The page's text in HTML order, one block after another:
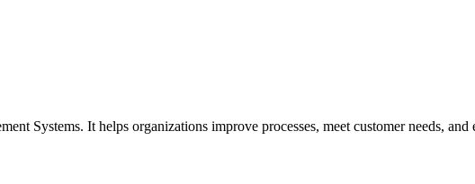
Systems. It helps organizations improve processes, meet customer needs, and